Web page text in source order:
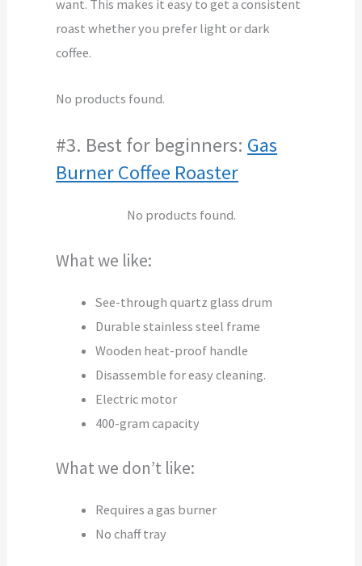
want. This makes it easy to get a consistent
roast whether you prefer light or dark
coffee.
No products found.
#3. Best for beginners: Gas
Burner Coffee Roaster
No products found.
What we like:
See-through quartz glass drum
Durable stainless steel frame
Wooden heat-proof handle
Disassemble for easy cleaning.
Electric motor
400-gram capacity
What we don’t like:
Requires a gas burner
No chaff tray